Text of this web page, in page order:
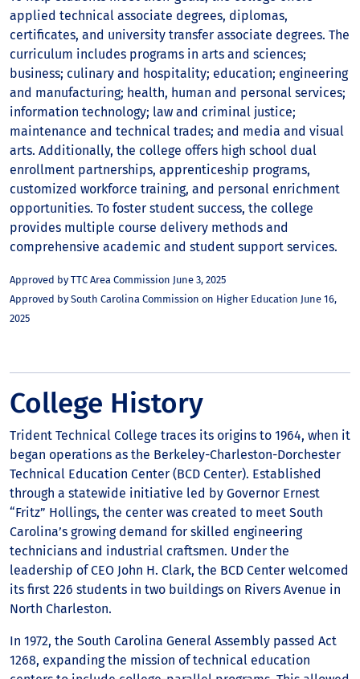
applied technical associate degrees, diplomas,
certificates, and university transfer associate degrees. The
curriculum includes programs in arts and sciences;
business; culinary and hospitality; education; engineering
and manufacturing; health, human and personal services;
information technology; law and criminal justice;
maintenance and technical trades; and media and visual
arts. Additionally, the college offers high school dual
enrollment partnerships, apprenticeship programs,
customized workforce training, and personal enrichment
opportunities. To foster student success, the college
provides multiple course delivery methods and
comprehensive academic and student support services.
Approved by TTC Area Commission June 3, 2025
Approved by South Carolina Commission on Higher Education June 16,
2025
College History
Trident Technical College traces its origins to 1964, when it
began operations as the Berkeley-Charleston-Dorchester
Technical Education Center (BCD Center). Established
through a statewide initiative led by Governor Ernest
“Fritz” Hollings, the center was created to meet South
Carolina’s growing demand for skilled engineering
technicians and industrial craftsmen. Under the
leadership of CEO John H. Clark, the BCD Center welcomed
its first 226 students in two buildings on Rivers Avenue in
North Charleston.
In 1972, the South Carolina General Assembly passed Act
1268, expanding the mission of technical education